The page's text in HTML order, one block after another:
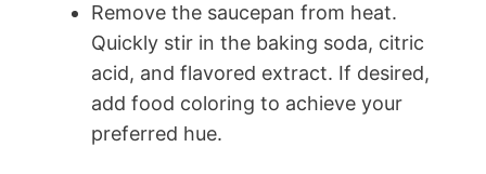
Remove the saucepan from heat.
Quickly stir in the baking soda, citric
acid, and flavored extract. If desired,
add food coloring to achieve your
preferred hue.